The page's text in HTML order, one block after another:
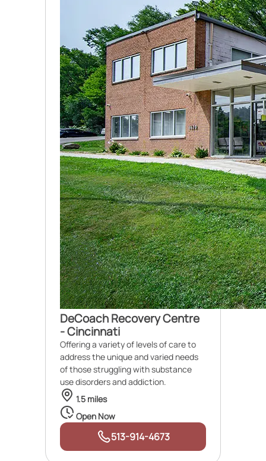
DeCoach Recovery Centre
- Cincinnati
Offering a variety of levels of care to
address the unique and varied needs
of those struggling with substance
use disorders and addiction.
1.5 miles
Open Now
513-914-4673